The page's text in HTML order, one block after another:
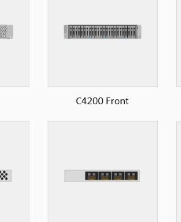
C4200 Front